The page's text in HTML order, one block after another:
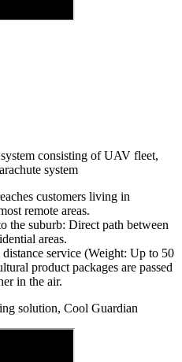
consisting of UAV fleet,
system
customers living in
remote areas.
the suburb: Direct path between
areas.
service (Weight: Up to 50
product packages are passed
in the air.
solution, Cool Guardian